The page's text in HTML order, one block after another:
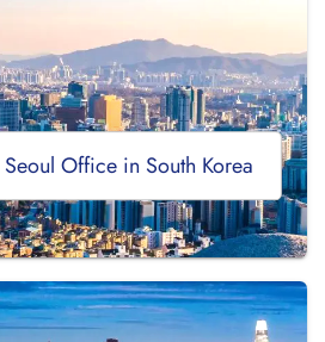
Office in South Korea